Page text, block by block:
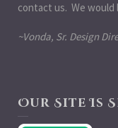
contact us. We would
~Vonda, Sr. Design
Our Site Is